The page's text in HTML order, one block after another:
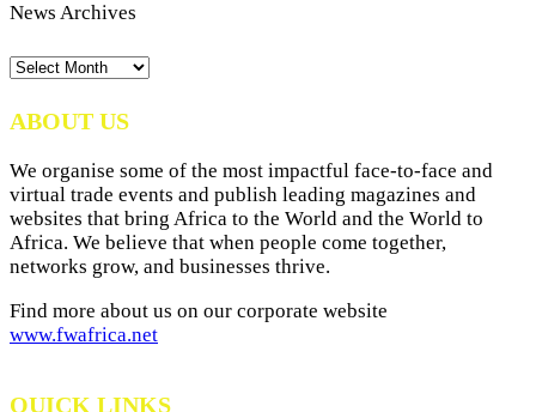
News Archives
News
ABOUT US
We organise some of the most impactful face-to-face and
virtual trade events and publish leading magazines and
websites that bring Africa to the World and the World to
Africa. We believe that when people come together,
networks grow, and businesses thrive.
Find more about us on our corporate website
www.fwafrica.net
QUICK LINKS